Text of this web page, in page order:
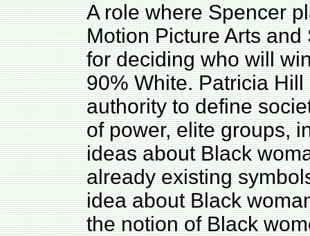
A role where Spencer
Motion Picture Arts
for deciding who will
90% White. Patricia
authority to define
of power, elite groups,
ideas about Black
already existing
idea about Black
the notion of Black